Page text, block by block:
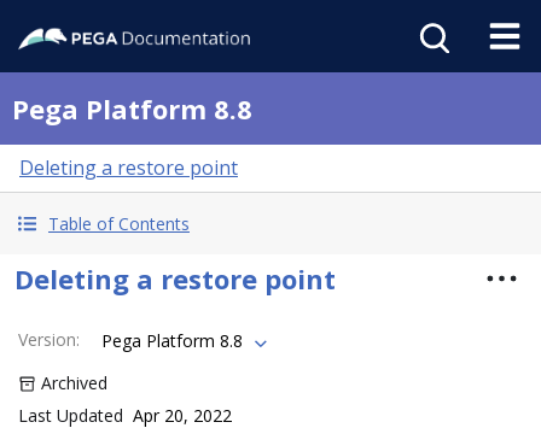
Pega Platform 8.8
Deleting a restore point
Table of Contents
Deleting a restore point
Version:
Pega Platform 8.8
Archived
Last Updated Apr 20, 2022